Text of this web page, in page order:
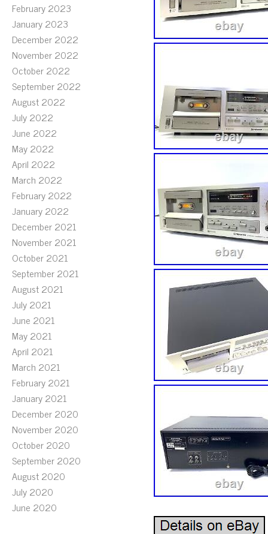
February 2023
January 2023
December 2022
November 2022
October 2022
September 2022
August 2022
July 2022
June 2022
May 2022
April 2022
March 2022
February 2022
January 2022
December 2021
November 2021
October 2021
September 2021
August 2021
July 2021
June 2021
May 2021
April 2021
March 2021
February 2021
January 2021
December 2020
November 2020
October 2020
September 2020
August 2020
July 2020
June 2020